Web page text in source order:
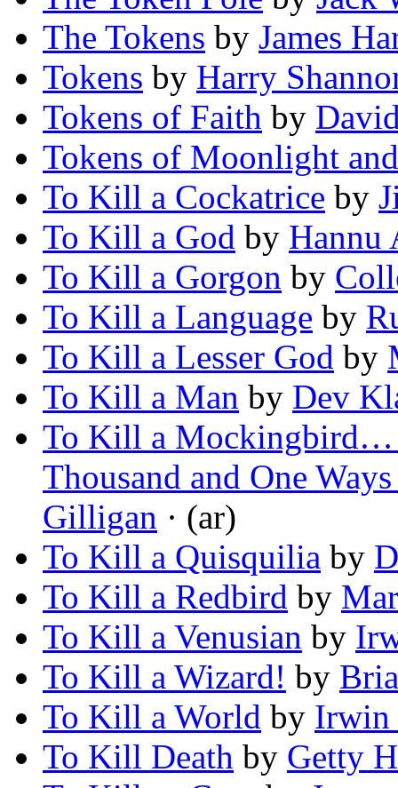
The Tokens by James
Tokens by Harry
Tokens of Faith by
Tokens of Moonlight
To Kill a Cockatrice by
To Kill a God by Hannu
To Kill a Gorgon by
To Kill a Language by
To Kill a Lesser God by
To Kill a Man by Dev
To Kill a Mockingbird…
Thousand and One
Gilligan · (ar)
To Kill a Quisquilia by
To Kill a Redbird by
To Kill a Venusian by
To Kill a Wizard! by
To Kill a World by Irwin
To Kill Death by Getty